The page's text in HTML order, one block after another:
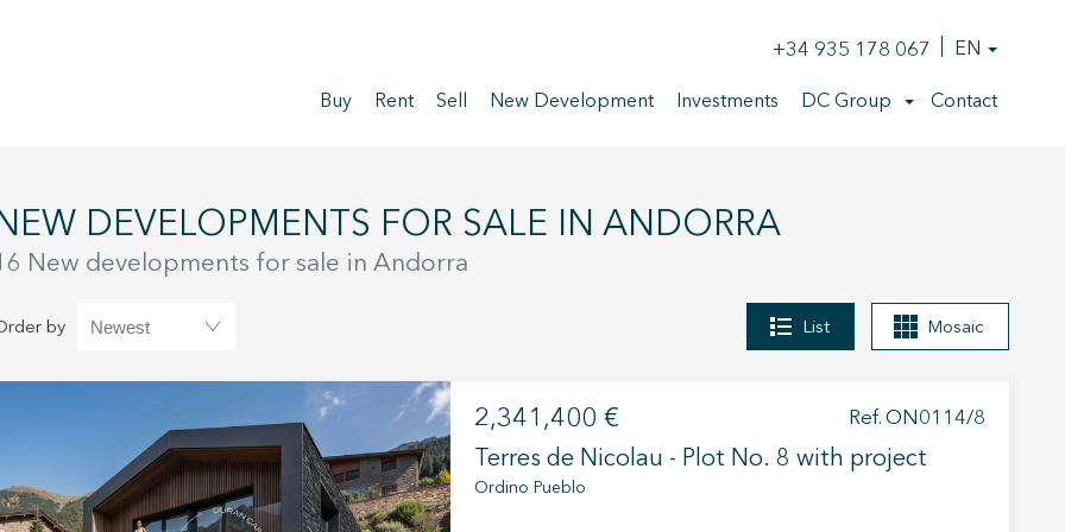
+34 935 178 067 EN
Buy Rent Sell New Development Investments DC Group Contact
NEW DEVELOPMENTS FOR SALE IN ANDORRA
New developments for sale in Andorra
by List Mosaic
2,341,400 € Ref. ON0114/8
Terres de Nicolau - Plot No. 8 with project
Ordino Pueblo